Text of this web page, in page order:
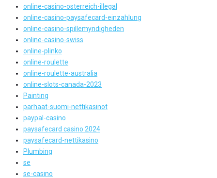
online-casino-osterreich-illegal
online-casino-paysafecard-einzahlung
online-casino-spillemyndigheden
online-casino-swiss
online-plinko
online-roulette
online-roulette-australia
online-slots-canada-2023
Painting
parhaat-suomi-nettikasinot
paypal-casino
paysafecard casino 2024
paysafecard-nettikasino
Plumbing
se
se-casino